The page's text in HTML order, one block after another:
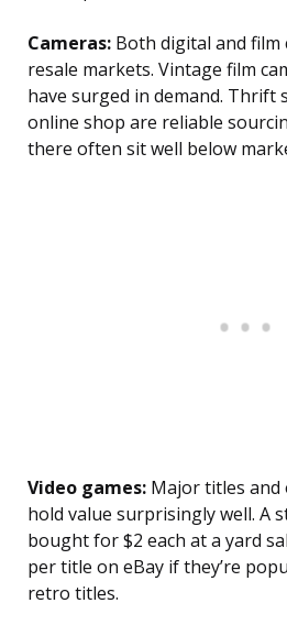
Cameras: Both digital and
resale markets. Vintage film
have surged in demand. Thrift
online shop are reliable
there often sit well below
Video games: Major titles and
hold value surprisingly well. A
bought for $2 each at a yard
per title on eBay if they’re
retro titles.